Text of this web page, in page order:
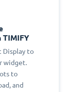
Display to
widget.
to
and